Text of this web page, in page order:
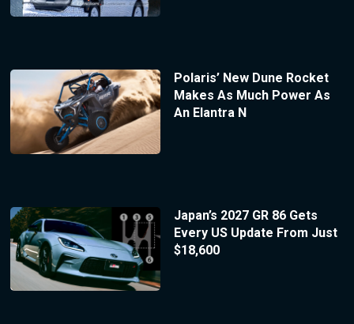
Polaris’ New Dune Rocket
Makes As Much Power As
An Elantra N
Japan’s 2027 GR 86 Gets
Every US Update From Just
$18,600